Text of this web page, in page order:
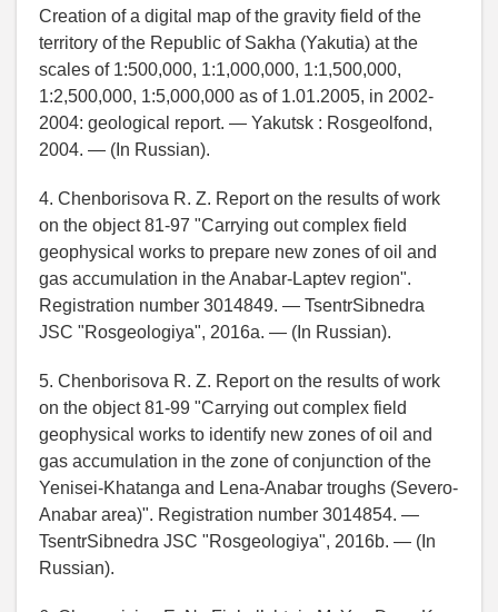
Creation of a digital map of the gravity field of the
territory of the Republic of Sakha (Yakutia) at the
scales of 1:500,000, 1:1,000,000, 1:1,500,000,
1:2,500,000, 1:5,000,000 as of 1.01.2005, in 2002-
2004: geological report. — Yakutsk : Rosgeolfond,
2004. — (In Russian).
4. Chenborisova R. Z. Report on the results of work
on the object 81-97 "Carrying out complex field
geophysical works to prepare new zones of oil and
gas accumulation in the Anabar-Laptev region".
Registration number 3014849. — TsentrSibnedra
JSC "Rosgeologiya", 2016a. — (In Russian).
5. Chenborisova R. Z. Report on the results of work
on the object 81-99 "Carrying out complex field
geophysical works to identify new zones of oil and
gas accumulation in the zone of conjunction of the
Yenisei-Khatanga and Lena-Anabar troughs (Severo-
Anabar area)". Registration number 3014854. —
TsentrSibnedra JSC "Rosgeologiya", 2016b. — (In
Russian).